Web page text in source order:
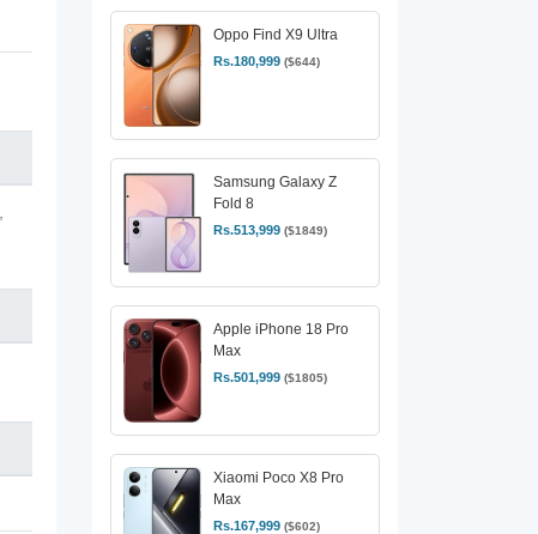
Oppo Find X9 Ultra
Rs.180,999 ($644)
Samsung Galaxy Z
Fold 8
Rs.513,999 ($1849)
Apple iPhone 18 Pro
Max
Rs.501,999 ($1805)
Xiaomi Poco X8 Pro
Max
Rs.167,999 ($602)